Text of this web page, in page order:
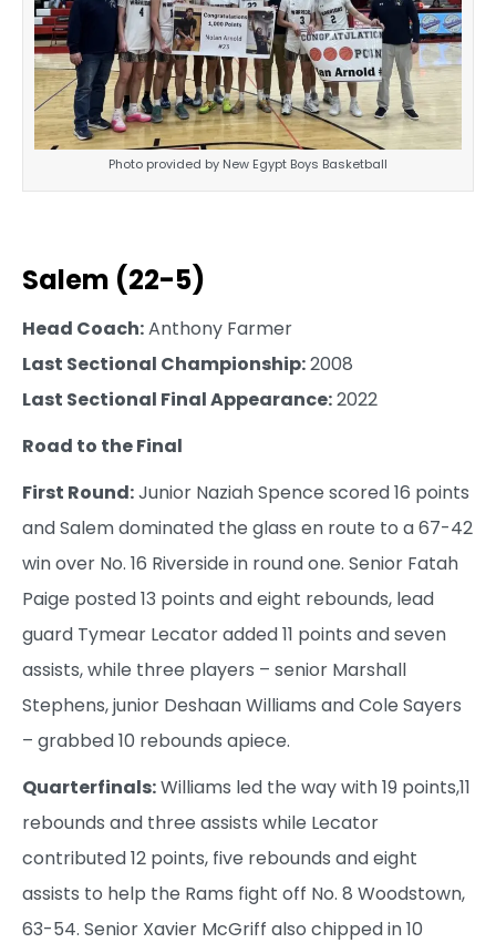
Photo provided by New Egypt Boys Basketball
Salem (22-5)
Head Coach:Anthony Farmer
Last Sectional Championship:2008
Last Sectional Final Appearance:2022
Road to the Final
First Round:Junior Naziah Spence scored 16 points
and Salem dominated the glass en route to a 67-42
win over No. 16 Riverside in round one. Senior Fatah
Paige posted 13 points and eight rebounds, lead
guard Tymear Lecator added 11 points and seven
assists, while three players – senior Marshall
Stephens, junior Deshaan Williams and Cole Sayers
– grabbed 10 rebounds apiece.
Quarterfinals:Williams led the way with 19 points,11
rebounds and three assists while Lecator
contributed 12 points, five rebounds and eight
assists to help the Rams fight off No. 8 Woodstown,
63-54. Senior Xavier McGriff also chipped in 10